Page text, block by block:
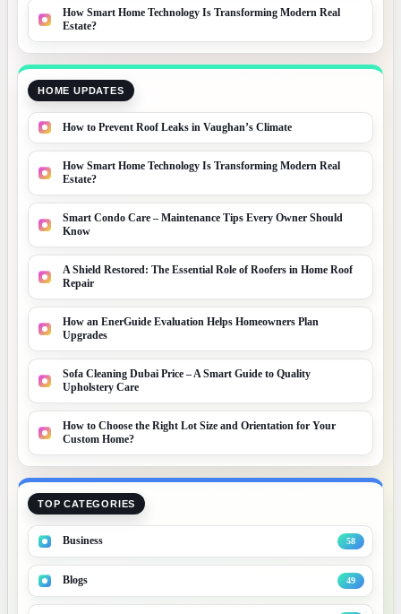
How Smart Home Technology Is Transforming Modern Real
Estate?
HOME UPDATES
How to Prevent Roof Leaks in Vaughan’s Climate
How Smart Home Technology Is Transforming Modern Real
Estate?
Smart Condo Care – Maintenance Tips Every Owner Should
Know
A Shield Restored: The Essential Role of Roofers in Home Roof
Repair
How an EnerGuide Evaluation Helps Homeowners Plan
Upgrades
Sofa Cleaning Dubai Price – A Smart Guide to Quality
Upholstery Care
How to Choose the Right Lot Size and Orientation for Your
Custom Home?
TOP CATEGORIES
Business 58
Blogs 49